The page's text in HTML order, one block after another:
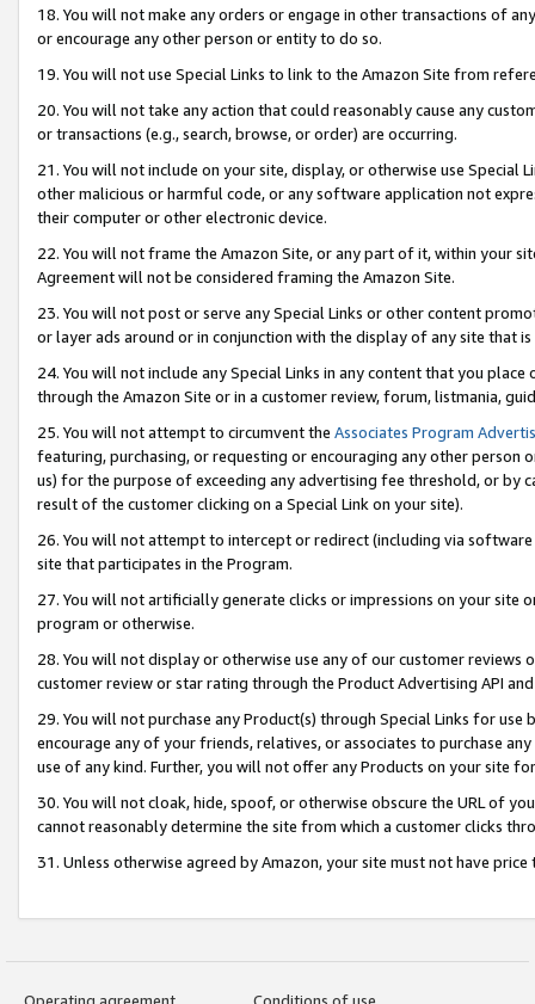
18. You will not make any orders or engage in other transactions of
or encourage any other person or entity to do so.
19. You will not use Special Links to link to the Amazon Site from
20. You will not take any action that could reasonably cause any
or transactions (e.g., search, browse, or order) are occurring.
21. You will not include on your site, display, or otherwise use Special
other malicious or harmful code, or any software application not
their computer or other electronic device.
22. You will not frame the Amazon Site, or any part of it, within your
Agreement will not be considered framing the Amazon Site.
23. You will not post or serve any Special Links or other content
or layer ads around or in conjunction with the display of any site that
24. You will not include any Special Links in any content that you
through the Amazon Site or in a customer review, forum, listmania,
25. You will not attempt to circumvent the Associates Program
featuring, purchasing, or requesting or encouraging any other
us) for the purpose of exceeding any advertising fee threshold, or by
result of the customer clicking on a Special Link on your site).
26. You will not attempt to intercept or redirect (including via
site that participates in the Program.
27. You will not artificially generate clicks or impressions on your site
program or otherwise.
28. You will not display or otherwise use any of our customer
customer review or star rating through the Product Advertising API
29. You will not purchase any Product(s) through Special Links for
encourage any of your friends, relatives, or associates to purchase
use of any kind. Further, you will not offer any Products on your site
30. You will not cloak, hide, spoof, or otherwise obscure the URL of
cannot reasonably determine the site from which a customer clicks
31. Unless otherwise agreed by Amazon, your site must not have